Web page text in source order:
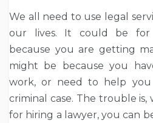
We all need to use legal
our lives. It could be for
because you are getting
might be because you
work, or need to help
criminal case. The trouble
for hiring a lawyer, you can